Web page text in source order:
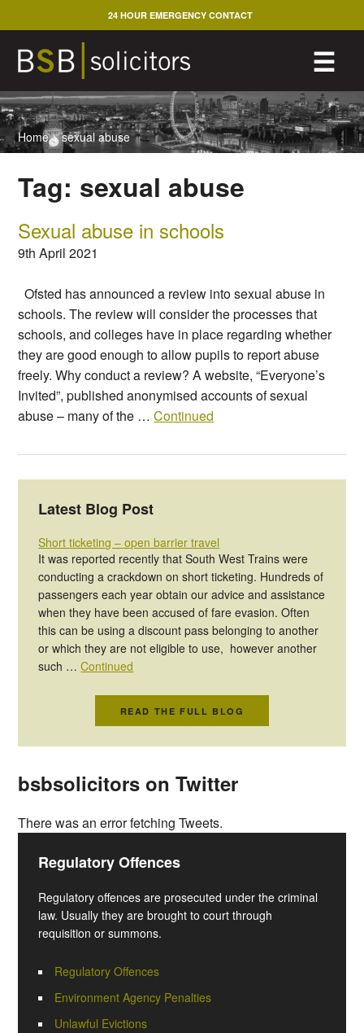
to
content
☰
24 HOUR EMERGENCY CONTACT
Home>sexual abuse
Tag: sexual abuse
Sexual abuse in schools
9th April 2021
Ofsted has announced a review into sexual abuse in
schools. The review will consider the processes that
schools, and colleges have in place regarding whether
they are good enough to allow pupils to report abuse
freely. Why conduct a review? A website, “Everyone’s
Invited”, published anonymised accounts of sexual
abuse – many of the …Continued
Latest Blog Post
Short ticketing – open barrier travel
It was reported recently that South West Trains were
conducting a crackdown on short ticketing. Hundreds of
passengers each year obtain our advice and assistance
when they have been accused of fare evasion. Often
this can be using a discount pass belonging to another
or which they are not eligible to use, however another
such …Continued
READ THE FULL BLOG
bsbsolicitors on Twitter
There was an error fetching Tweets.
Regulatory Offences
Regulatory offences are prosecuted under the criminal
law. Usually they are brought to court through
requisition or summons.
Regulatory Offences
Environment Agency Penalties
Unlawful Evictions